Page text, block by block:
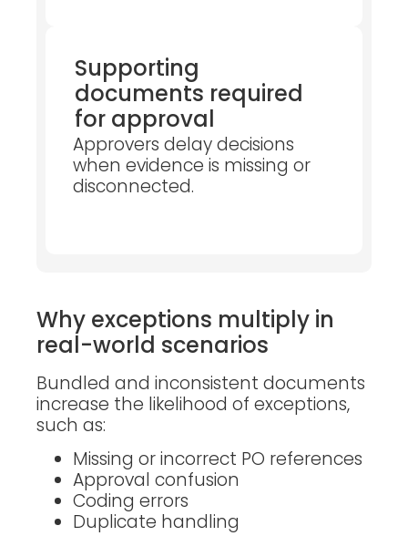
Supporting
documents required
for approval
Approvers delay decisions
when evidence is missing or
disconnected.
Why exceptions multiply in
real-world scenarios
Bundled and inconsistent documents
increase the likelihood of exceptions,
such as:
Missing or incorrect PO references
Approval confusion
Coding errors
Duplicate handling